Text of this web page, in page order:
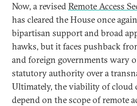
Now, a revisedRemote Access
has cleared the House once
bipartisan support and broad
hawks, but it faces pushback
and foreign governments wary
statutory authority over a
Ultimately, the viability of
depend on the scope of remote